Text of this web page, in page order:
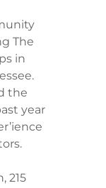
The
in
the
year
215